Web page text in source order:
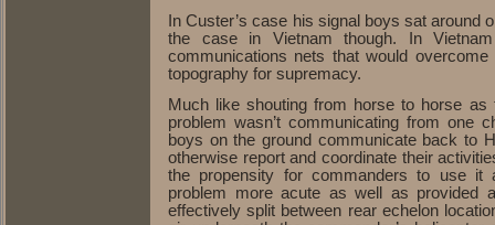
In Custer’s case his signal boys sat around
the case in Vietnam though. In
communications nets that would
topography for supremacy.
Much like shouting from horse to horse
problem wasn’t communicating from one
boys on the ground communicate back to
otherwise report and coordinate their
the propensity for commanders to use it
problem more acute as well as provided
effectively split between rear echelon